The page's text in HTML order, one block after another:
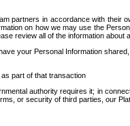
partners in accordance with their
on how we may use the
review all of the information about
your Personal Information
part of that transaction
authority requires it; in
or security of third parties, our